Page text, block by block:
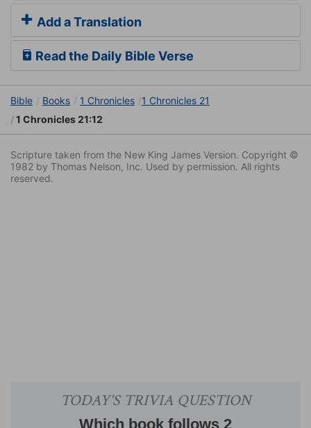
Add a Translation
Read the Daily Bible Verse
Bible Books 1 Chronicles
1 Chronicles 21
1 Chronicles 21:12
Scripture taken from the New King James Version. Copyright ©
1982 by Thomas Nelson, Inc. Used by permission. All rights
reserved.